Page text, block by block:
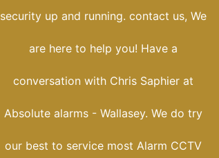
security up and running. contact us, We
are here to help you! Have a
conversation with Chris Saphier at
Absolute alarms - Wallasey. We do try
our best to service most Alarm CCTV